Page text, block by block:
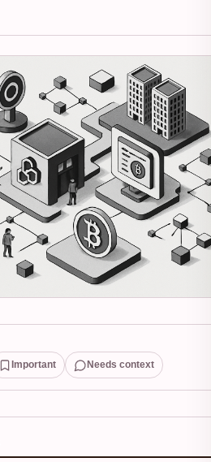
Important Needs context